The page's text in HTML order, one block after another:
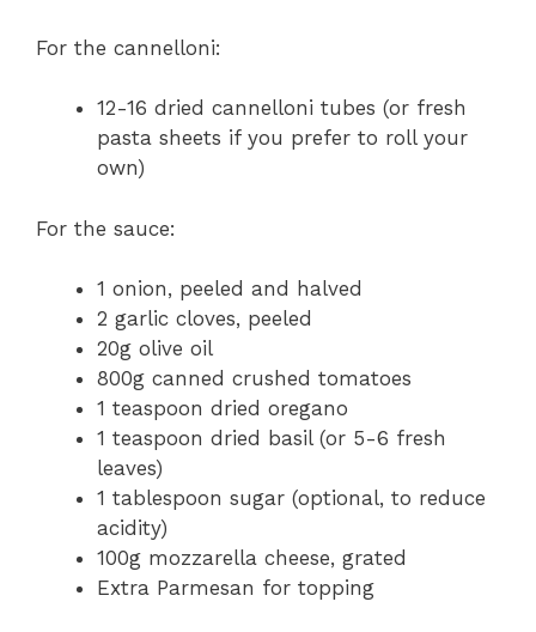
For the cannelloni:
12-16 dried cannelloni tubes (or fresh
pasta sheets if you prefer to roll your
own)
For the sauce:
1 onion, peeled and halved
2 garlic cloves, peeled
20g olive oil
800g canned crushed tomatoes
1 teaspoon dried oregano
1 teaspoon dried basil (or 5-6 fresh
leaves)
1 tablespoon sugar (optional, to reduce
acidity)
100g mozzarella cheese, grated
Extra Parmesan for topping